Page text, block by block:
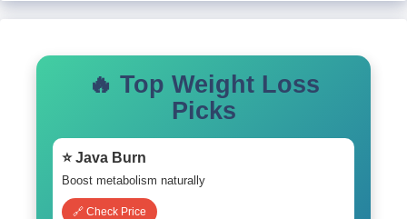
🔥 Top Weight Loss
Picks
⭐ Java Burn
Boost metabolism naturally
🔗 Check Price